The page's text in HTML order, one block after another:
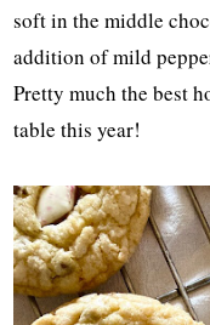
soft in the middle
addition of mild
Pretty much the best
table this year!